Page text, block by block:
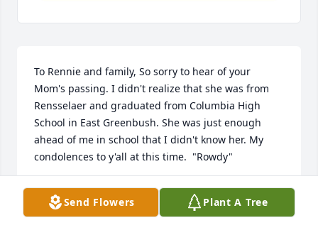
To Rennie and family, So sorry to hear of your
Mom's passing. I didn't realize that she was from
Rensselaer and graduated from Columbia High
School in East Greenbush. She was just enough
ahead of me in school that I didn't know her. My
condolences to y'all at this time.  "Rowdy"
NANCY ROSEKRANS
May 05, 2020
Send Flowers Plant A Tree